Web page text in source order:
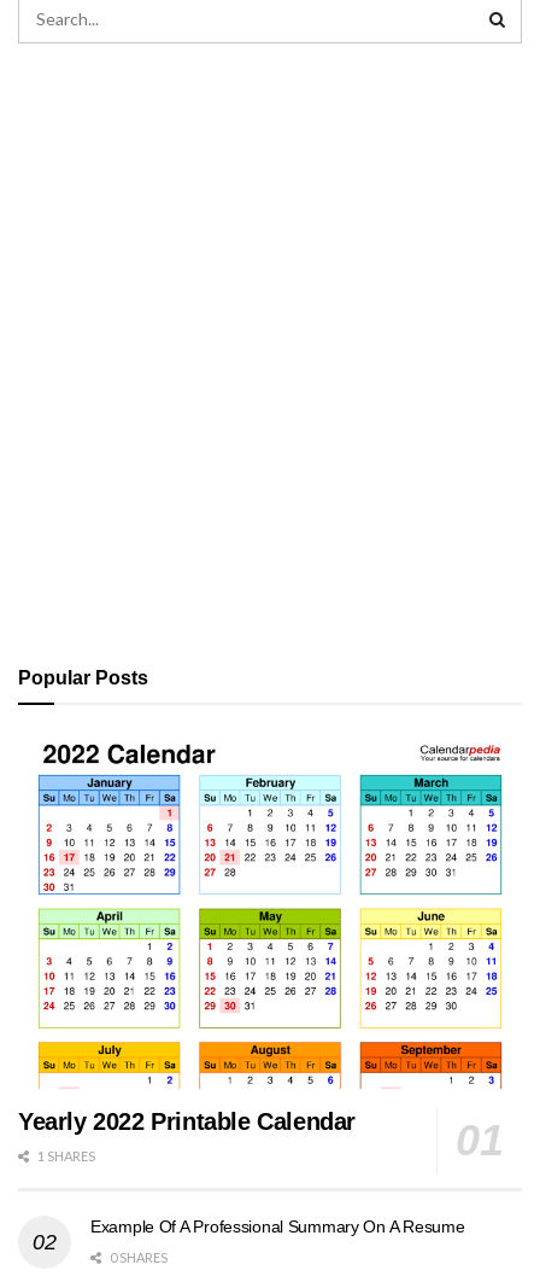
Popular Posts
Yearly 2022 Printable Calendar
1 SHARES
Example Of A Professional Summary On A Resume
0 SHARES